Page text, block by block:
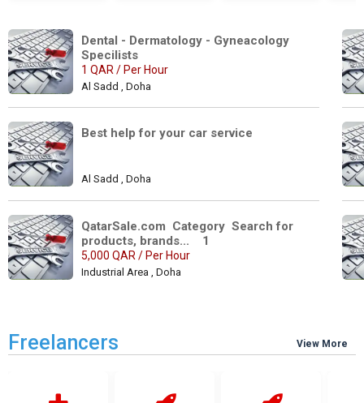
Dental - Dermatology - Gyneacology
1 QAR / Per Hour
Al Sadd , Doha
Best help for your car service
Al Sadd , Doha
QatarSale.com  Category  Search for
products, brands...    1
5,000 QAR / Per Hour
Industrial Area , Doha
Freelancers View More